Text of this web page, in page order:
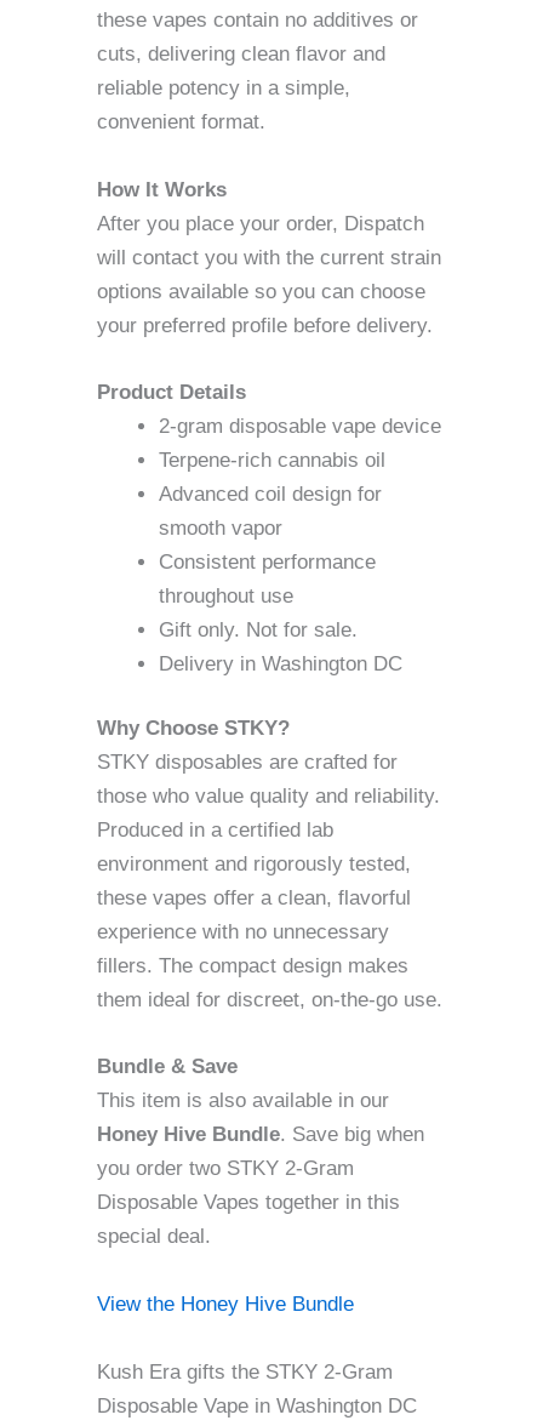
these vapes contain no additives or
cuts, delivering clean flavor and
reliable potency in a simple,
convenient format.
How It Works
After you place your order, Dispatch
will contact you with the current strain
options available so you can choose
your preferred profile before delivery.
Product Details
2-gram disposable vape device
Terpene-rich cannabis oil
Advanced coil design for
smooth vapor
Consistent performance
throughout use
Gift only. Not for sale.
Delivery in Washington DC
Why Choose STKY?
STKY disposables are crafted for
those who value quality and reliability.
Produced in a certified lab
environment and rigorously tested,
these vapes offer a clean, flavorful
experience with no unnecessary
fillers. The compact design makes
them ideal for discreet, on-the-go use.
Bundle & Save
This item is also available in our
Honey Hive Bundle. Save big when
you order two STKY 2-Gram
Disposable Vapes together in this
special deal.
View the Honey Hive Bundle
Kush Era gifts the STKY 2-Gram
Disposable Vape in Washington DC